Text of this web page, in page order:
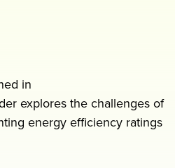
in
explores the challenges of
energy efficiency ratings